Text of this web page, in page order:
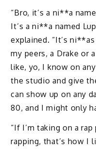
“Bro, it’s a ni**a
It’s a ni**a named
explained. “It’s
my peers, a Drake or
like, yo, I know on
the studio and give
can show up on any
80, and I might only
“If I’m taking on a
rapping, that’s how I